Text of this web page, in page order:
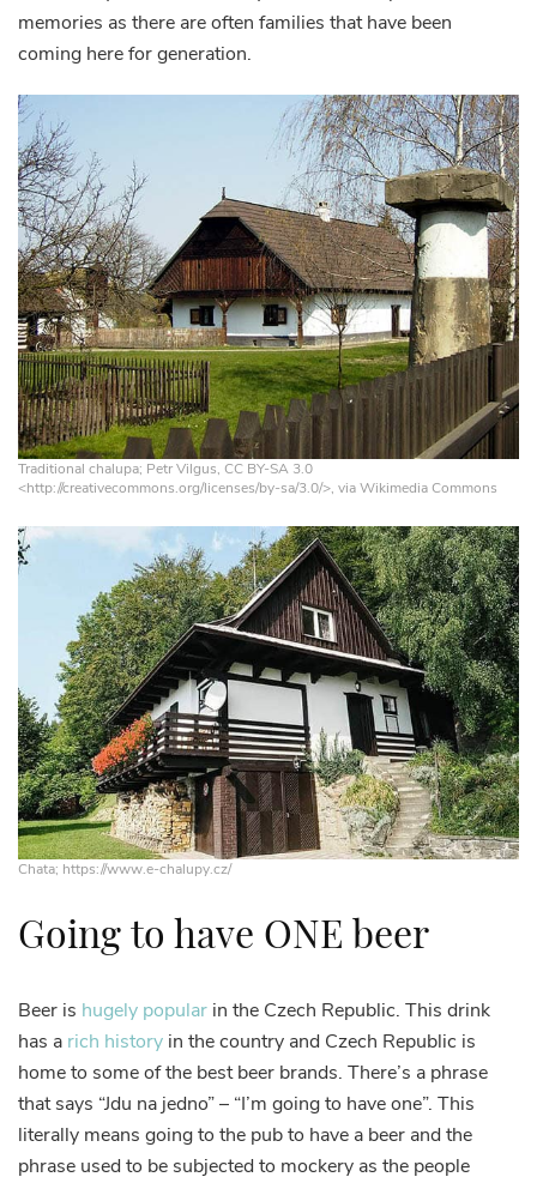
memories as there are often families that have been
coming here for generation.
Traditional chalupa; Petr Vilgus, CC BY-SA 3.0
<http://creativecommons.org/licenses/by-sa/3.0/>, via Wikimedia Commons
Chata; https://www.e-chalupy.cz/
Going to have ONE beer
Beer is hugely popular in the Czech Republic. This drink
has a rich history in the country and Czech Republic is
home to some of the best beer brands. There’s a phrase
that says “Jdu na jedno” – “I’m going to have one”. This
literally means going to the pub to have a beer and the
phrase used to be subjected to mockery as the people